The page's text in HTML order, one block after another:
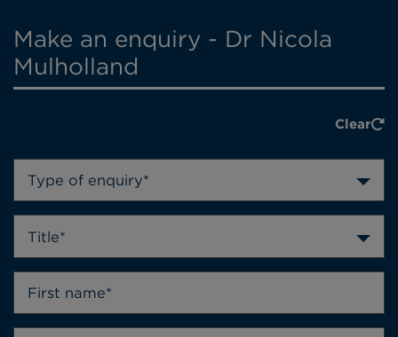
Make an enquiry - Dr Nicola
Mulholland
Clear
Type of enquiry*
Title*